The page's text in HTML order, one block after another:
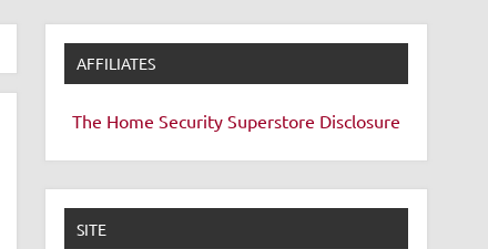
AFFILIATES
The Home Security Superstore Disclosure
SITE